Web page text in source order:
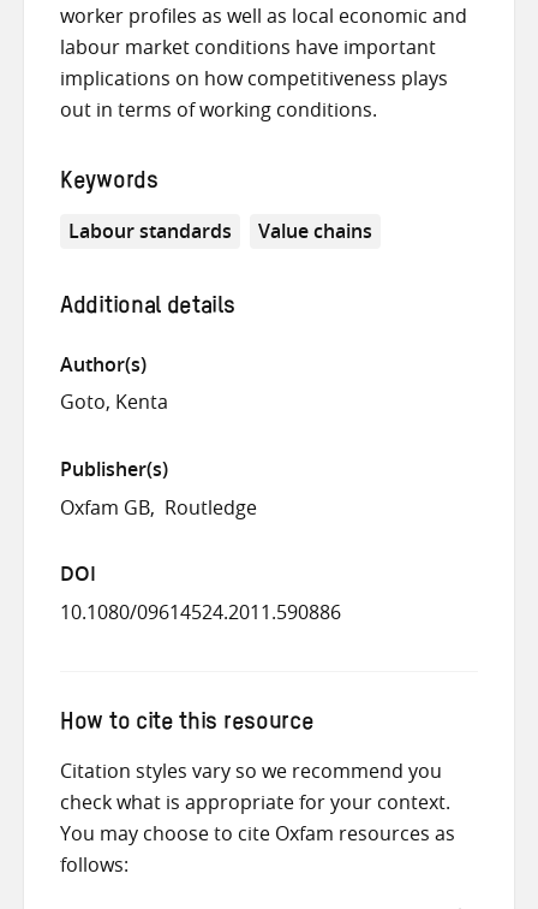
worker profiles as well as local economic and
labour market conditions have important
implications on how competitiveness plays
out in terms of working conditions.
Keywords
Labour standards Value chains
Additional details
Author(s)
Goto, Kenta
Publisher(s)
Oxfam GB Routledge
DOI
10.1080/09614524.2011.590886
How to cite this resource
Citation styles vary so we recommend you
check what is appropriate for your context.
You may choose to cite Oxfam resources as
follows: